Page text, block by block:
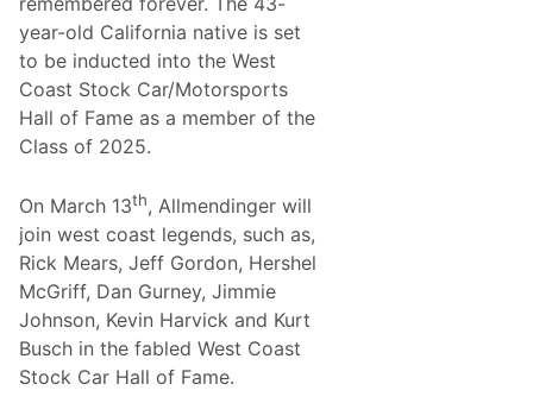
year-old California native is set
to be inducted into the West
Coast Stock Car/Motorsports
Hall of Fame as a member of the
Class of 2025.
On March 13th, Allmendinger will
join west coast legends, such as,
Rick Mears, Jeff Gordon, Hershel
McGriff, Dan Gurney, Jimmie
Johnson, Kevin Harvick and Kurt
Busch in the fabled West Coast
Stock Car Hall of Fame.